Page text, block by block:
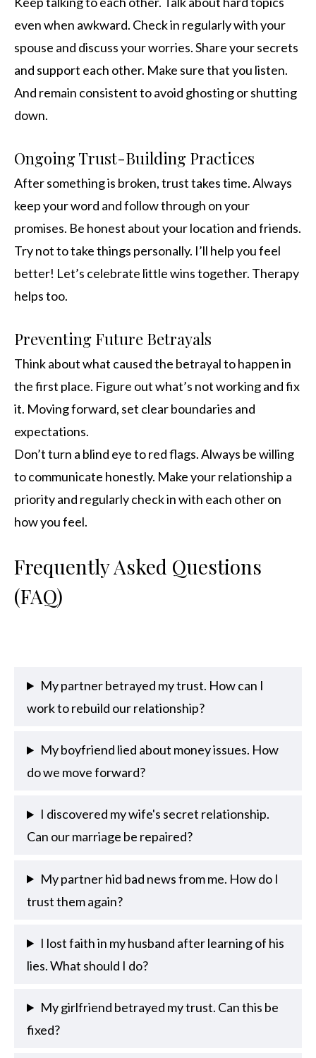
even when awkward. Check in regularly with your
spouse and discuss your worries. Share your secrets
and support each other. Make sure that you listen.
And remain consistent to avoid ghosting or shutting
down.
Ongoing Trust-Building Practices
After something is broken, trust takes time. Always
keep your word and follow through on your
promises. Be honest about your location and friends.
Try not to take things personally. I’ll help you feel
better! Let’s celebrate little wins together. Therapy
helps too.
Preventing Future Betrayals
Think about what caused the betrayal to happen in
the first place. Figure out what’s not working and fix
it. Moving forward, set clear boundaries and
expectations.
Don’t turn a blind eye to red flags. Always be willing
to communicate honestly. Make your relationship a
priority and regularly check in with each other on
how you feel.
Frequently Asked Questions
(FAQ)
My partner betrayed my trust. How can I
work to rebuild our relationship?
My boyfriend lied about money issues. How
do we move forward?
I discovered my wife's secret relationship.
Can our marriage be repaired?
My partner hid bad news from me. How do I
trust them again?
I lost faith in my husband after learning of his
lies. What should I do?
My girlfriend betrayed my trust. Can this be
fixed?